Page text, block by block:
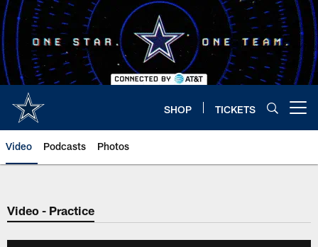
Skip
to
main
content
SHOP TICKETS
Video Podcasts Photos
Video - Practice